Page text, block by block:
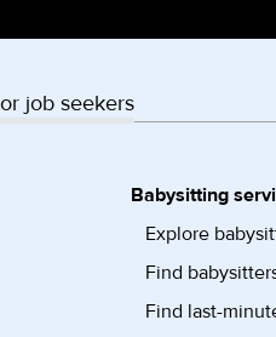
job seekers
Babysitting
Explore
Find
Find last-